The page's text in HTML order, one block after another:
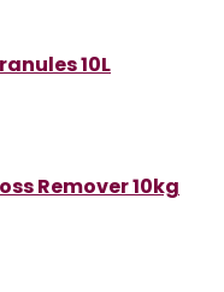
10L
Remover 10kg